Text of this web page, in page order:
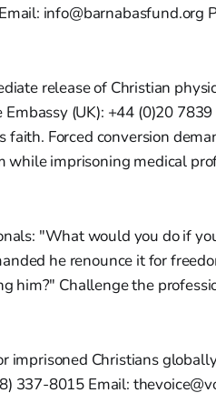
info@barnabasfund.org
release of Christian
(UK): +44 (0)20
faith. Forced conversion
imprisoning medical
"What would you do if
he renounce it for
him?" Challenge the
imprisoned Christians
337-8015 Email: